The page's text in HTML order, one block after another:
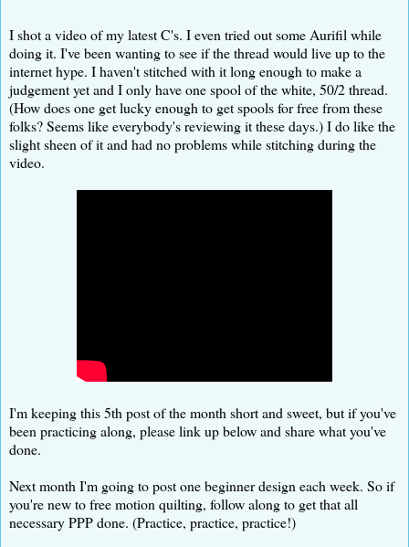
I shot a video of my latest C's. I even tried out some Aurifil while
doing it. I've been wanting to see if the thread would live up to the
internet hype. I haven't stitched with it long enough to make a
judgement yet and I only have one spool of the white, 50/2 thread.
(How does one get lucky enough to get spools for free from these
folks? Seems like everybody's reviewing it these days.) I do like the
slight sheen of it and had no problems while stitching during the
video.
I'm keeping this 5th post of the month short and sweet, but if you've
been practicing along, please link up below and share what you've
done.
Next month I'm going to post one beginner design each week. So if
you're new to free motion quilting, follow along to get that all
necessary PPP done. (Practice, practice, practice!)